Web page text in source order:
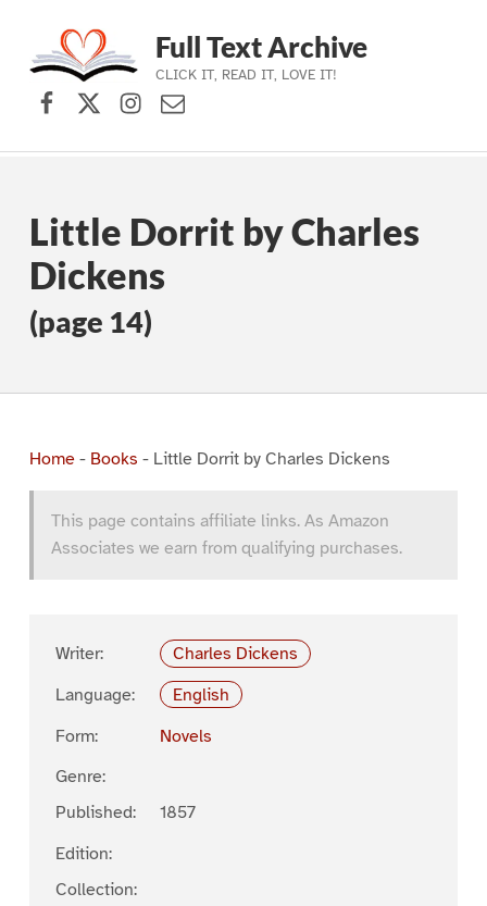
Skip to main navigation
Skip to main content
Skip to footer
Full Text Archive
CLICK IT, READ IT, LOVE IT!
Facebook
X (formerly Twitter)
Instagram
Contact Us
Little Dorrit by Charles
Dickens
(page 14)
Home- Books - Little Dorrit by Charles Dickens
This page contains affiliate links. As Amazon
Associates we earn from qualifying purchases.
Writer:
Charles Dickens
Language:
English
Form:
Novels
Genre:
Published:
1857
Edition:
Collection: